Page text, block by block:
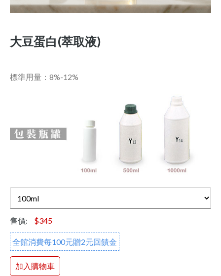
大豆蛋白(萃取液)
標準用量：8%-12%
售價: $345
全館消費每100元贈2元回饋金
加入購物車